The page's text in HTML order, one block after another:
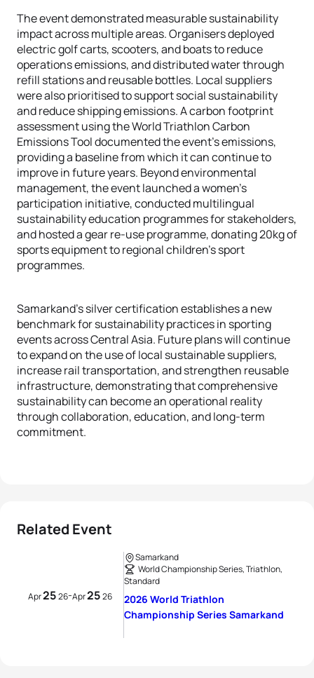
The event demonstrated measurable sustainability
impact across multiple areas. Organisers deployed
electric golf carts, scooters, and boats to reduce
operations emissions, and distributed water through
refill stations and reusable bottles. Local suppliers
were also prioritised to support social sustainability
and reduce shipping emissions. A carbon footprint
assessment using the World Triathlon Carbon
Emissions Tool documented the event’s emissions,
providing a baseline from which it can continue to
improve in future years. Beyond environmental
management, the event launched a women's
participation initiative, conducted multilingual
sustainability education programmes for stakeholders,
and hosted a gear re-use programme, donating 20kg of
sports equipment to regional children's sport
programmes.
Samarkand's silver certification establishes a new
benchmark for sustainability practices in sporting
events across Central Asia. Future plans will continue
to expand on the use of local sustainable suppliers,
increase rail transportation, and strengthen reusable
infrastructure, demonstrating that comprehensive
sustainability can become an operational reality
through collaboration, education, and long-term
commitment.
Related Event
Apr2526-Apr2526
Samarkand
World Championship Series, Triathlon,
Standard
2026 World Triathlon
Championship Series Samarkand